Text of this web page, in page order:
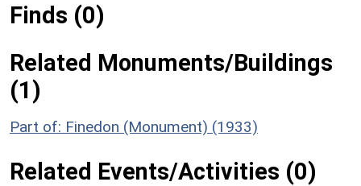
Finds (0)
Related Monuments/Buildings
(1)
Part of: Finedon (Monument) (1933)
Related Events/Activities (0)